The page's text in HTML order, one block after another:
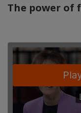
The power of